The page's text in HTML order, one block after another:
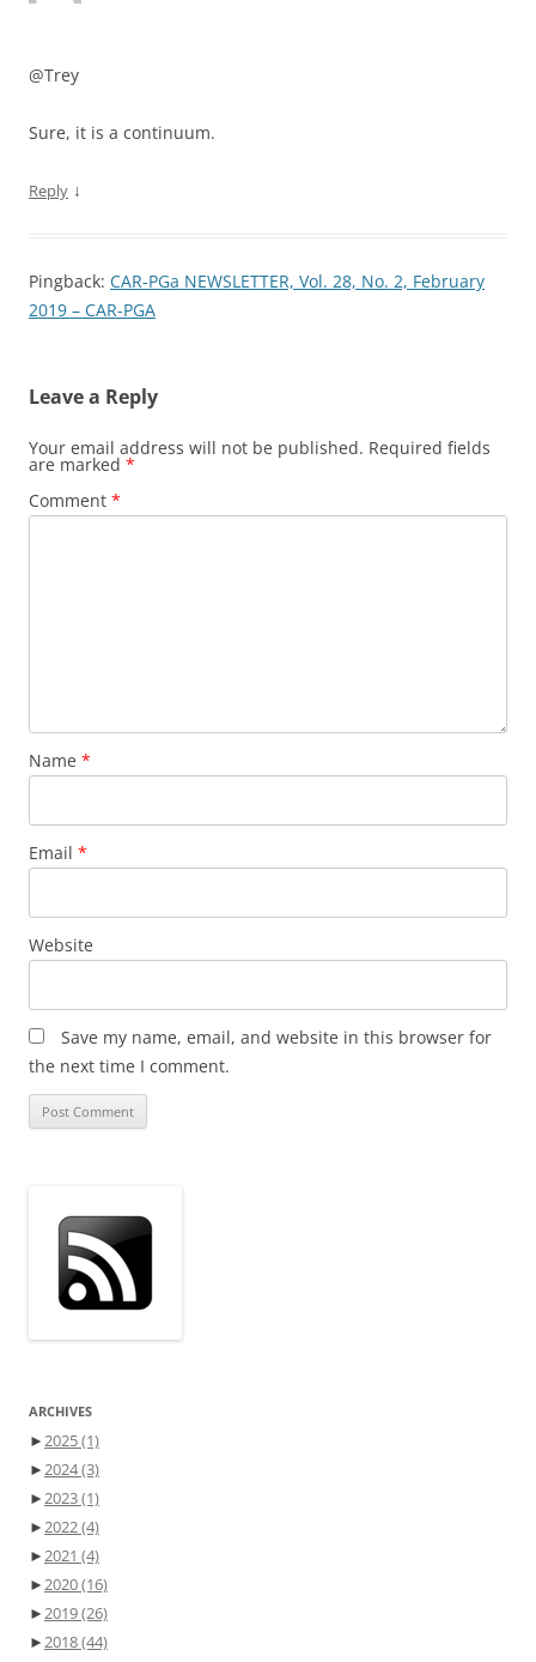
@Trey
Sure, it is a continuum.
Reply ↓
Pingback: CAR-PGa NEWSLETTER, Vol. 28, No. 2, February
2019 – CAR-PGA
Leave a Reply
Your email address will not be published. Required fields
are marked *
Comment *
Name *
Email *
Website
Save my name, email, and website in this browser for
the next time I comment.
ARCHIVES
►2025(1)
►2024(3)
►2023(1)
►2022(4)
►2021 (4)
►2020(16)
►2019(26)
►2018(44)